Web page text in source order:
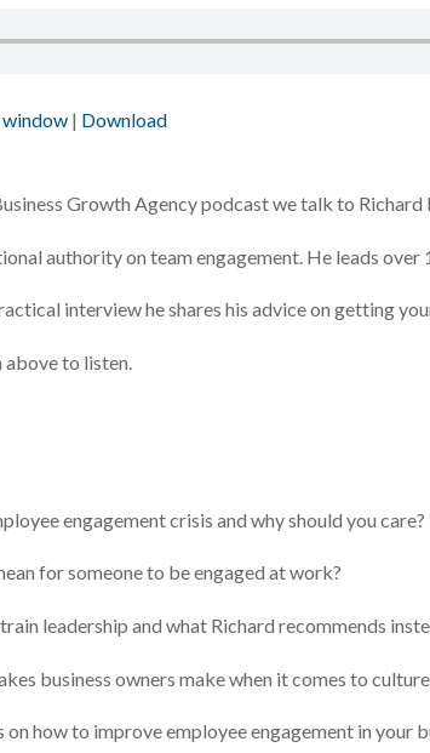
window | Download
Growth Agency podcast we talk to
authority on team engagement. He leads
interview he shares his advice on getting
to listen.
engagement crisis and why should you care?
for someone to be engaged at work?
leadership and what Richard recommends
business owners make when it comes to
how to improve employee engagement in your